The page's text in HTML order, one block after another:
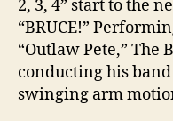
2, 3, 4” start to the
“BRUCE!”
“Outlaw Pete,” The
conducting his
swinging arm